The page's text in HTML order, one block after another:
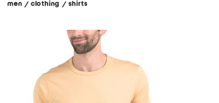
men / clothing / shirts